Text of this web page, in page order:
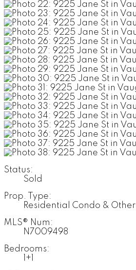
Status:
Sold
Prop. Type:
Residential Condo & Other
MLS® Num:
N7009498
Bedrooms:
1+1